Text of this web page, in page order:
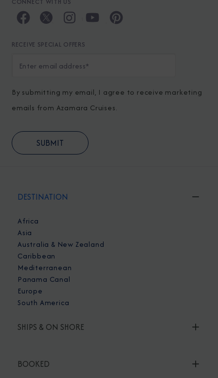
RECEIVE SPECIAL OFFERS
By submitting my email, I agree to receive marketing
emails from Azamara Cruises.
DESTINATION
Africa
Asia
Australia & New Zealand
Caribbean
Mediterranean
Panama Canal
Europe
South America
SHIPS & ON SHORE
BOOKED